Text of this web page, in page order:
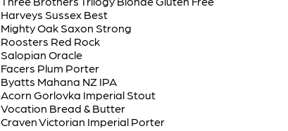
Harveys Sussex Best
Mighty Oak Saxon Strong
Roosters Red Rock
Salopian Oracle
Facers Plum Porter
Byatts Mahana NZ IPA
Acorn Gorlovka Imperial Stout
Vocation Bread & Butter
Craven Victorian Imperial Porter